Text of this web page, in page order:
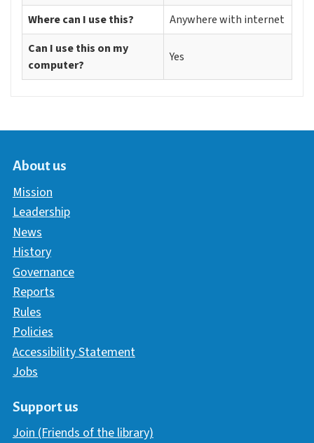
Where can I use this?
Anywhere with internet
Can I use this on my
computer?
Yes
About us
Mission
Leadership
News
History
Governance
Reports
Rules
Policies
Accessibility Statement
Jobs
Support us
Join (Friends of the library)